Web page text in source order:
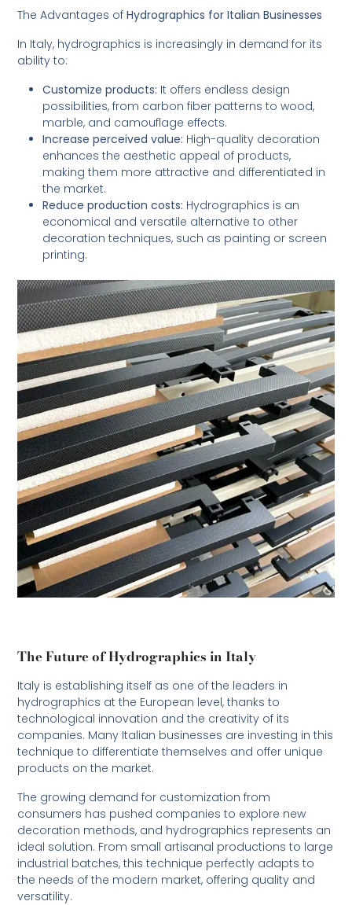
The Advantages ofHydrographics for Italian Businesses
In Italy, hydrographics is increasingly in demand for its
ability to:
Customize products: It offers endless design
possibilities, from carbon fiber patterns to wood,
marble, and camouflage effects.
Increase perceived value: High-quality decoration
enhances the aesthetic appeal of products,
making them more attractive and differentiated in
the market.
Reduce production costs: Hydrographics is an
economical and versatile alternative to other
decoration techniques, such as painting or screen
printing.
The Future of Hydrographics in Italy
Italy is establishing itself as one of the leaders in
hydrographics at the European level, thanks to
technological innovation and the creativity of its
companies. Many Italian businesses are investing in this
technique to differentiate themselves and offer unique
products on the market.
The growing demand for customization from
consumers has pushed companies to explore new
decoration methods, and hydrographics represents an
ideal solution. From small artisanal productions to large
industrial batches, this technique perfectly adapts to
the needs of the modern market, offering quality and
versatility.